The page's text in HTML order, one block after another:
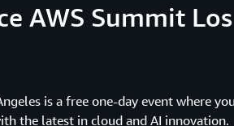
AWS Summit Los
is a free one-day event where you
the latest in cloud and AI innovation.